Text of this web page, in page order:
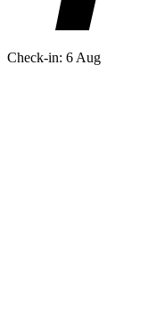
Check-in: 6 Aug